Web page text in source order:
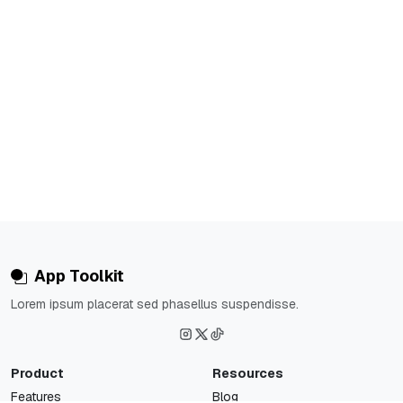
App Toolkit
Lorem ipsum placerat sed phasellus suspendisse.
Product
Features
Resources
Blog